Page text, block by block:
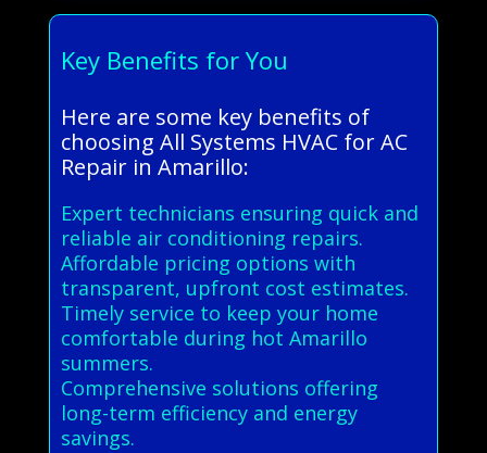
Key Benefits for You
Here are some key benefits of
choosing All Systems HVAC for AC
Repair in Amarillo:
Expert technicians ensuring quick and
reliable air conditioning repairs.
Affordable pricing options with
transparent, upfront cost estimates.
Timely service to keep your home
comfortable during hot Amarillo
summers.
Comprehensive solutions offering
long-term efficiency and energy
savings.